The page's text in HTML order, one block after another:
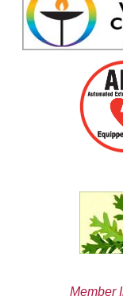
Member